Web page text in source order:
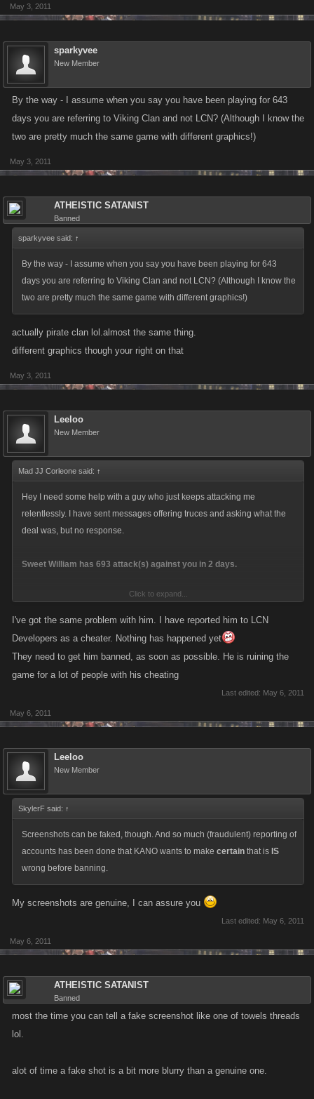
May 3, 2011
sparkyvee
New Member
By the way - I assume when you say you have been playing for 643
days you are referring to Viking Clan and not LCN? (Although I know the
two are pretty much the same game with different graphics!)
May 3, 2011
ATHEISTIC SATANIST
Banned
sparkyvee said: ↑
By the way - I assume when you say you have been playing for 643
days you are referring to Viking Clan and not LCN? (Although I know the
two are pretty much the same game with different graphics!)
actually pirate clan lol.almost the same thing.
different graphics though your right on that
May 3, 2011
Leeloo
New Member
Mad JJ Corleone said: ↑
Hey I need some help with a guy who just keeps attacking me
relentlessly. I have sent messages offering truces and asking what the
deal was, but no response.
Sweet William has 693 attack(s) against you in 2 days.
You have 42 attack(s) on Sweet William in 12 hours.
Your last attack was 42 seconds ago. Your attack count will reset in
Click to expand...
I've got the same problem with him. I have reported him to LCN
Developers as a cheater. Nothing has happened yet
They need to get him banned, as soon as possible. He is ruining the
game for a lot of people with his cheating
Last edited: May 6, 2011
May 6, 2011
Leeloo
New Member
SkylerF said: ↑
Screenshots can be faked, though. And so much (fraudulent) reporting of
accounts has been done that KANO wants to make certain that is IS
wrong before banning.
My screenshots are genuine, I can assure you
Last edited: May 6, 2011
May 6, 2011
ATHEISTIC SATANIST
Banned
most the time you can tell a fake screenshot like one of towels threads
lol.
alot of time a fake shot is a bit more blurry than a genuine one.